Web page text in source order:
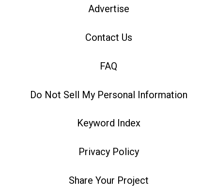
Advertise
Contact Us
FAQ
Do Not Sell My Personal Information
Keyword Index
Privacy Policy
Share Your Project